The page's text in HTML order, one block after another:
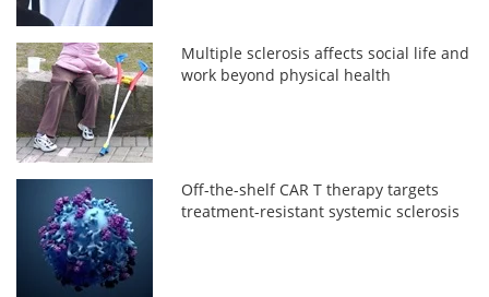
Multiple sclerosis affects social life and
work beyond physical health
Off-the-shelf CAR T therapy targets
treatment-resistant systemic sclerosis